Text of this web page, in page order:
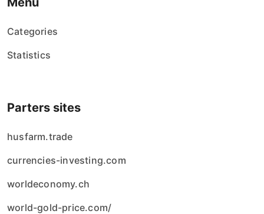
Categories
Statistics
Parters sites
husfarm.trade
currencies-investing.com
worldeconomy.ch
world-gold-price.com/